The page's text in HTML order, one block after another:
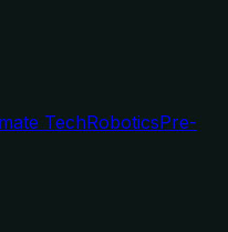
TechRoboticsPre-